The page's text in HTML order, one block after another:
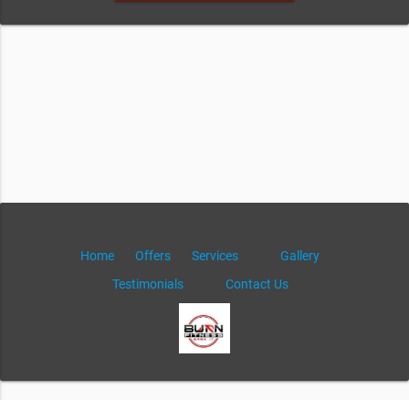
Home Offers Services
Gallery
Testimonials
Contact Us